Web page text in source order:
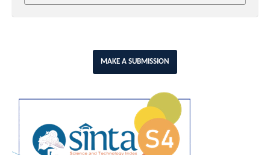
MAKE A SUBMISSION